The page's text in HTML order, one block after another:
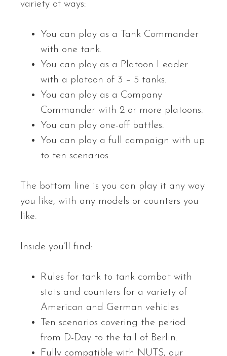
variety of ways:
You can play as a Tank Commander
with one tank.
You can play as a Platoon Leader
with a platoon of 3 – 5 tanks.
You can play as a Company
Commander with 2 or more platoons.
You can play one-off battles.
You can play a full campaign with up
to ten scenarios.
The bottom line is you can play it any way
you like, with any models or counters you
like.
Inside you’ll find:
Rules for tank to tank combat with
stats and counters for a variety of
American and German vehicles
Ten scenarios covering the period
from D-Day to the fall of Berlin.
Fully compatible with NUTS, our